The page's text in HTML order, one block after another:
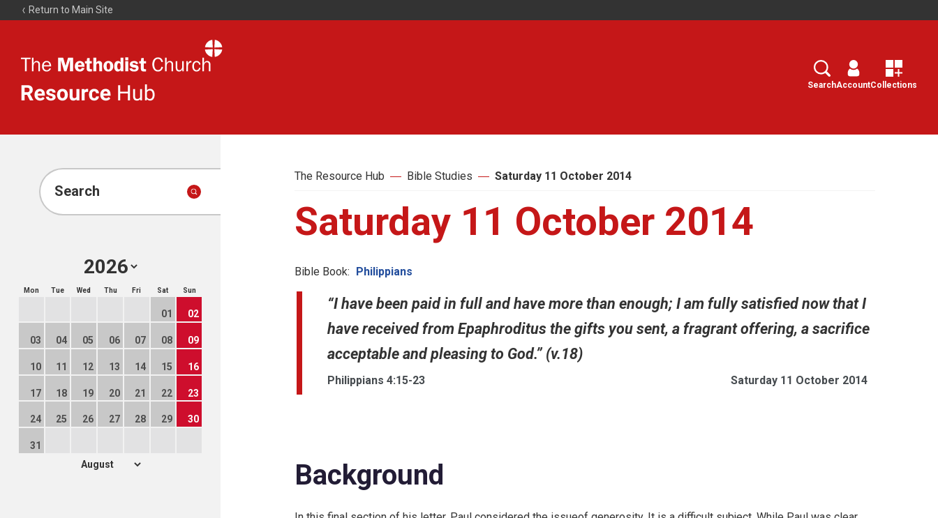
Return to Main Site
Resource
Search
SearchAccountCollections
Search
Mon Tue Wed Thu Fri Sat Sun
01 02
03 04 05 06 07 08 09
10 11 12 13 14 15 16
17 18 19 20 21 22 23
24 25 26 27 28 29 30
31
The Resource Hub Bible Studies Saturday 11 October 2014
Saturday 11 October 2014
Bible Book: Philippians
“I have been paid in full and have more than enough; I am fully satisfied now that I
have received from Epaphroditus the gifts you sent, a fragrant offering, a sacrifice
acceptable and pleasing to God.” (v.18)
Philippians 4:15-23 Saturday 11 October 2014
Background